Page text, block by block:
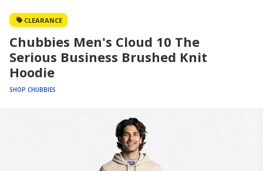
CLEARANCE
Chubbies Men's Cloud 10 The
Serious Business Brushed Knit
Hoodie
SHOP CHUBBIES